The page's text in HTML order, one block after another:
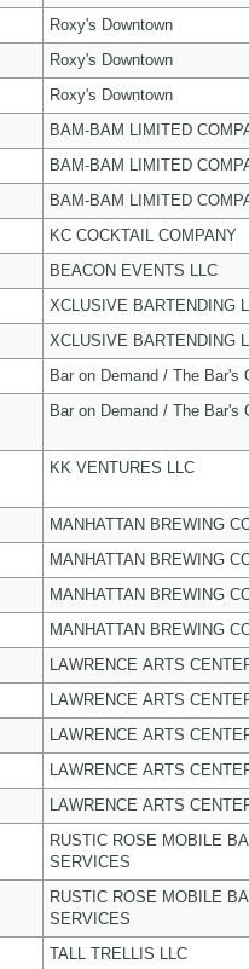
Roxy's Downtown
Roxy's Downtown
Roxy's Downtown
BAM-BAM LIMITED
BAM-BAM LIMITED
BAM-BAM LIMITED
KC COCKTAIL COMPANY
BEACON EVENTS LLC
XCLUSIVE BARTENDING
XCLUSIVE BARTENDING
Bar on Demand / The Bar's
Bar on Demand / The Bar's
KK VENTURES LLC
MANHATTAN BREWING
MANHATTAN BREWING
MANHATTAN BREWING
MANHATTAN BREWING
LAWRENCE ARTS
LAWRENCE ARTS
LAWRENCE ARTS
LAWRENCE ARTS
LAWRENCE ARTS
RUSTIC ROSE MOBILE
SERVICES
RUSTIC ROSE MOBILE
SERVICES
TALL TRELLIS LLC